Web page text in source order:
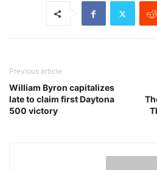
Previous article
William Byron capitalizes
late to claim first Daytona
500 victory